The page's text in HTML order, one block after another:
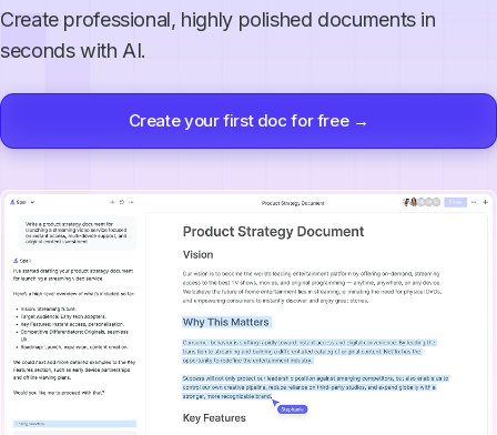
Create professional, highly polished documents in
seconds with AI.
Create your first doc for free →